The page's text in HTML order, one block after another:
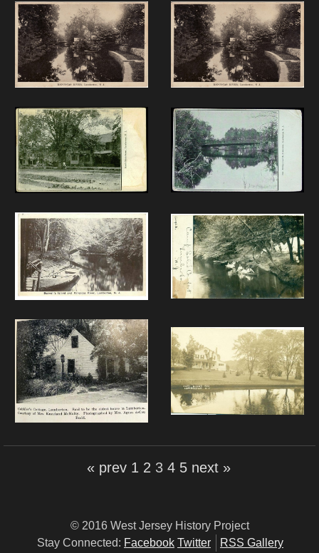
« prev 1 2 3 4 5 next »
© 2016 West Jersey History Project
Stay Connected: Facebook Twitter RSS Gallery